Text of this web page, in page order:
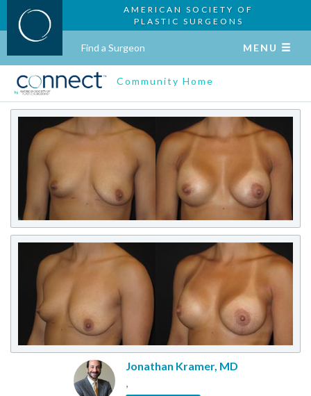
AMERICAN SOCIETY OF
PLASTIC SURGEONS
Find a Surgeon MENU
Community Home
Jonathan Kramer, MD
,